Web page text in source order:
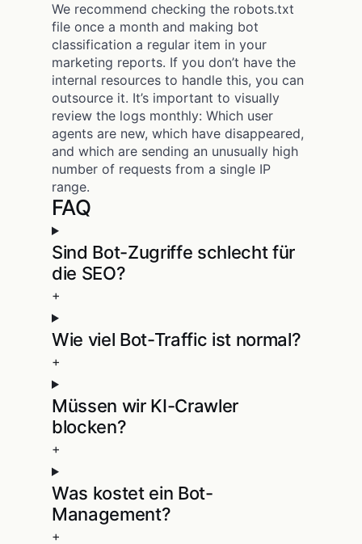
We recommend checking the robots.txt
file once a month and making bot
classification a regular item in your
marketing reports. If you don’t have the
internal resources to handle this, you can
outsource it. It’s important to visually
review the logs monthly: Which user
agents are new, which have disappeared,
and which are sending an unusually high
number of requests from a single IP
range.
FAQ
Sind Bot-Zugriffe schlecht für
die SEO?
+
Wie viel Bot-Traffic ist normal?
+
Müssen wir KI-Crawler
blocken?
+
Was kostet ein Bot-
Management?
+